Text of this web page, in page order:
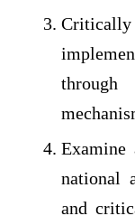
through
Examine
national
and